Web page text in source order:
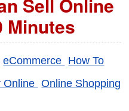
Minutes
eCommerce How To
Online Online Shopping